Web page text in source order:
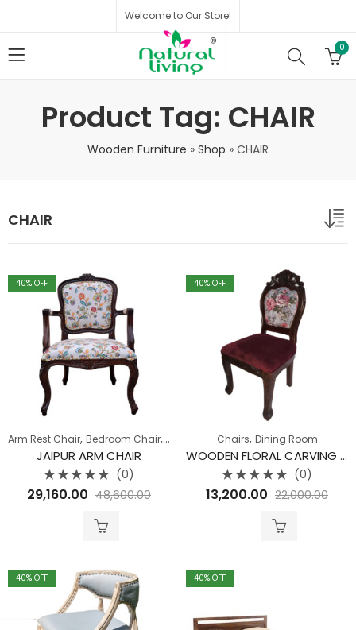
Welcome to Our Store!
0
Product Tag: CHAIR
Wooden Furniture » Shop » CHAIR
CHAIR
40% OFF
Arm Rest Chair, Bedroom Chair, Sofa
JAIPUR ARM CHAIR
Rated
0
(0)
29,160.00 48,600.00
40% OFF
Chairs, Dining Room
WOODEN FLORAL CARVING CHAIR
Rated
0
(0)
13,200.00 22,000.00
40% OFF 40% OFF